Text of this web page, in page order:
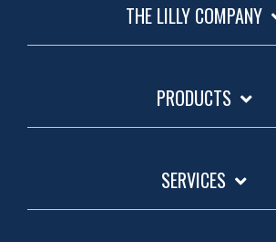
THE LILLY COMPANY
PRODUCTS
SERVICES